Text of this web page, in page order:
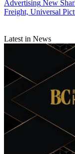
Advertising New
Freight, Universal
Latest in News